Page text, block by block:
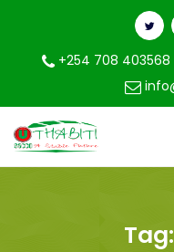
+254 708 403568
Tag: